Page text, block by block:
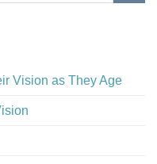
Vision as They Age